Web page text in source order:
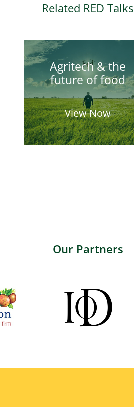
Related RED Talks
Agritech & the
future of food
View Now
Our Partners